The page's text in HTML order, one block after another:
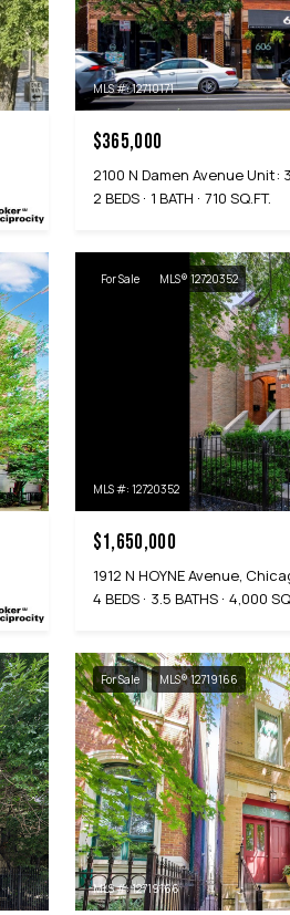
MLS #: 12710171
$365,000
2100 N Damen Avenue Unit:
2 BEDS
1 BATH 710 SQ.FT.
For Sale MLS® 12720352
MLS #: 12720352
$1,650,000
1912 N HOYNE Avenue,
4 BEDS
3.5 BATHS 4,000
For Sale MLS® 12719166
MLS #: 12719166